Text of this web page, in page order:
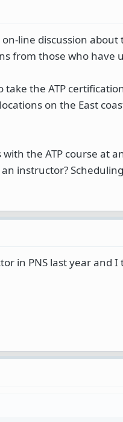
line discussion about
from those who have
take the ATP
on the East
the ATP course at
instructor?
in PNS last year and